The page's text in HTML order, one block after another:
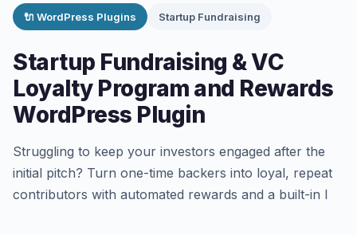
🔌 WordPress Plugins Startup Fundraising
Startup Fundraising & VC
Loyalty Program and Rewards
WordPress Plugin
Struggling to keep your investors engaged after the
initial pitch? Turn one-time backers into loyal, repeat
contributors with automated rewards and a built-in l